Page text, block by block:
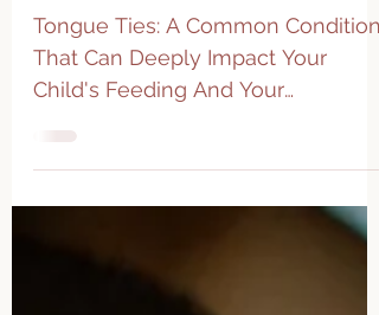
Relationship
Tongue Ties: A Common Condition
That Can Deeply Impact Your
Relationship